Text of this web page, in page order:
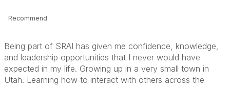
Recommend
Being part of SRAI has given me confidence, knowledge,
and leadership opportunities that I never would have
expected in my life. Growing up in a very small town in
Utah. Learning how to interact with others across the